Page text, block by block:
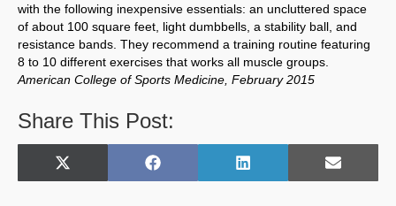
with the following inexpensive essentials: an uncluttered space
of about 100 square feet, light dumbbells, a stability ball, and
resistance bands. They recommend a training routine featuring
8 to 10 different exercises that works all muscle groups.
American College of Sports Medicine, February 2015
Share This Post:
Share
X
Share
F
Share
L
Share
E